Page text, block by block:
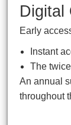
Digital
Early
Instant
The
An annual
throughout